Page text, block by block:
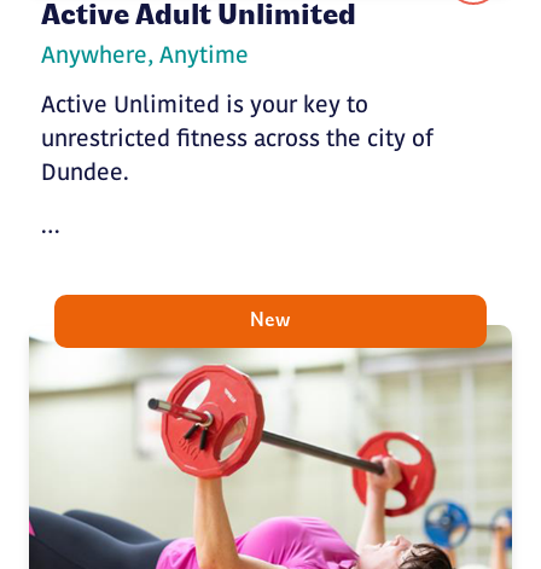
Active Adult Unlimited
Anywhere, Anytime
Active Unlimited is your key to
unrestricted fitness across the city of
Dundee.
…
New